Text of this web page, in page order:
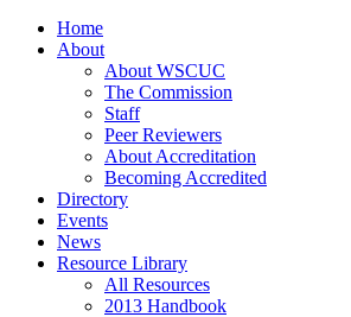
Home
About
About WSCUC
The Commission
Staff
Peer Reviewers
About Accreditation
Becoming Accredited
Directory
Events
News
Resource Library
All Resources
2013 Handbook